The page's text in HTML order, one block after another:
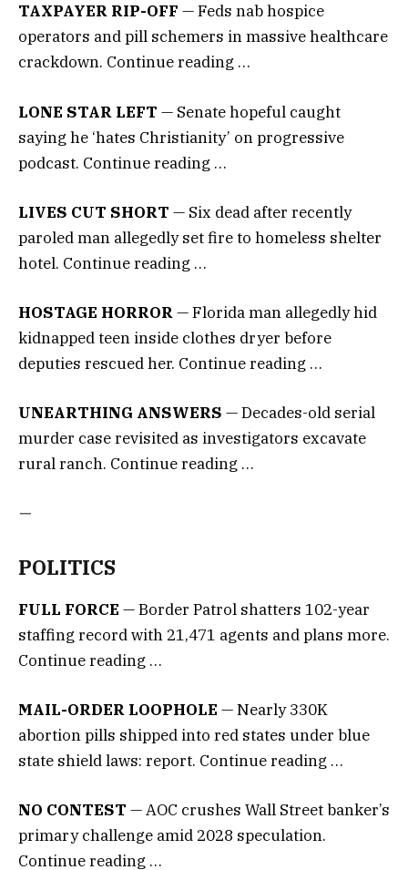
TAXPAYER RIP-OFF — Feds nab hospice
operators and pill schemers in massive healthcare
crackdown. Continue reading …
LONE STAR LEFT — Senate hopeful caught
saying he ‘hates Christianity’ on progressive
podcast. Continue reading …
LIVES CUT SHORT — Six dead after recently
paroled man allegedly set fire to homeless shelter
hotel. Continue reading …
HOSTAGE HORROR— Florida man allegedly hid
kidnapped teen inside clothes dryer before
deputies rescued her. Continue reading …
UNEARTHING ANSWERS — Decades-old serial
murder case revisited as investigators excavate
rural ranch. Continue reading …
—
POLITICS
FULL FORCE — Border Patrol shatters 102-year
staffing record with 21,471 agents and plans more.
Continue reading …
MAIL-ORDER LOOPHOLE — Nearly 330K
abortion pills shipped into red states under blue
state shield laws: report. Continue reading …
NO CONTEST — AOC crushes Wall Street banker’s
primary challenge amid 2028 speculation.
Continue reading …